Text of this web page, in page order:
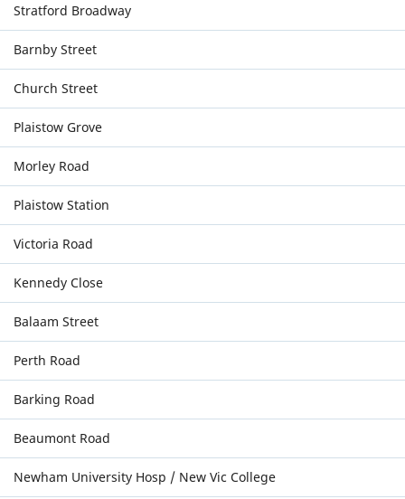
Stratford Broadway
Barnby Street
Church Street
Plaistow Grove
Morley Road
Plaistow Station
Victoria Road
Kennedy Close
Balaam Street
Perth Road
Barking Road
Beaumont Road
Newham University Hosp / New Vic College